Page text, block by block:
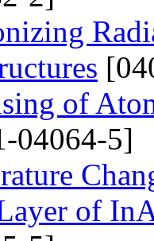
of
04064-5]
of